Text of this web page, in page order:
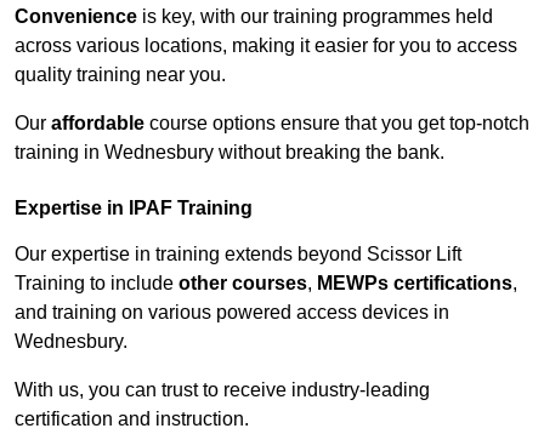
Convenience is key, with our training programmes held
across various locations, making it easier for you to access
quality training near you.
Our affordable course options ensure that you get top-notch
training in Wednesbury without breaking the bank.
Expertise in IPAF Training
Our expertise in training extends beyond Scissor Lift
Training to include other courses, MEWPs certifications,
and training on various powered access devices in
Wednesbury.
With us, you can trust to receive industry-leading
certification and instruction.